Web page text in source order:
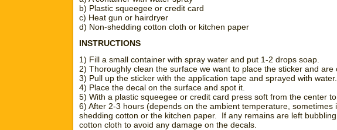
b) Plastic squeegee or credit card
c) Heat gun or hairdryer
d) Non-shedding cotton cloth or kitchen paper
INSTRUCTIONS
1) Fill a small container with spray water and put 1-2 drops soap.
2) Thoroughly clean the surface we want to place the sticker and
3) Pull up the sticker with the application tape and sprayed with
4) Place the decal on the surface and spot it.
5) With a plastic squeegee or credit card press soft from the center
6) After 2-3 hours (depends on the ambient temperature,
shedding cotton or the kitchen paper. If any remains are left
cotton cloth to avoid any damage on the decals.